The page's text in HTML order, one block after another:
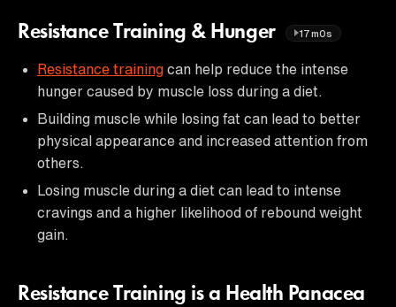
Resistance Training & Hunger 17m0s
Resistance training can help reduce the intense
hunger caused by muscle loss during a diet.
Building muscle while losing fat can lead to better
physical appearance and increased attention from
others.
Losing muscle during a diet can lead to intense
cravings and a higher likelihood of rebound weight
gain.
Resistance Training is a Health Panacea